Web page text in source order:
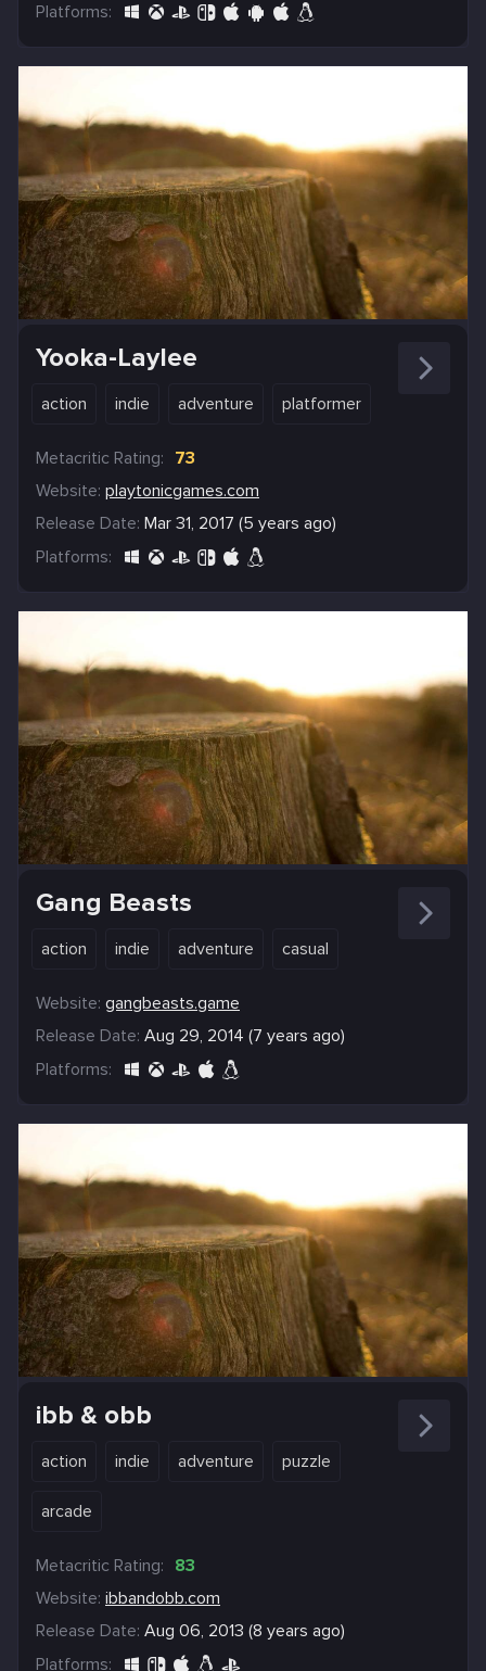
Platforms:
Yooka-Laylee
action indie adventure platformer
Metacritic Rating: 73
Website: playtonicgames.com
Release Date: Mar 31, 2017 (5 years ago)
Platforms:
Gang Beasts
action indie adventure casual
Website: gangbeasts.game
Release Date: Aug 29, 2014 (7 years ago)
Platforms:
ibb & obb
action indie adventure puzzle
arcade
Metacritic Rating: 83
Website: ibbandobb.com
Release Date: Aug 06, 2013 (8 years ago)
Platforms: